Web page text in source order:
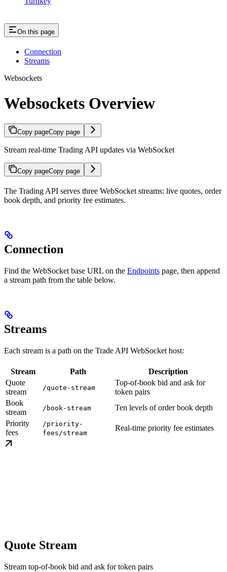
On this page
Connection
Streams
Websockets
Websockets Overview
Copy pageCopy page
Stream real-time Trading API updates via WebSocket
Copy pageCopy page
The Trading API serves three WebSocket streams: live quotes, order
book depth, and priority fee estimates.
Connection
Find the WebSocket base URL on the Endpoints page, then append
a stream path from the table below.
Streams
Each stream is a path on the Trade API WebSocket host:
Stream Path
Description
Quote
stream
/quote-stream
Top-of-book bid and ask for
token pairs
Book
stream
/book-stream
Ten levels of order book depth
Priority
fees
/priority-
fees/stream
Real-time priority fee estimates
Quote Stream
Stream top-of-book bid and ask for token pairs